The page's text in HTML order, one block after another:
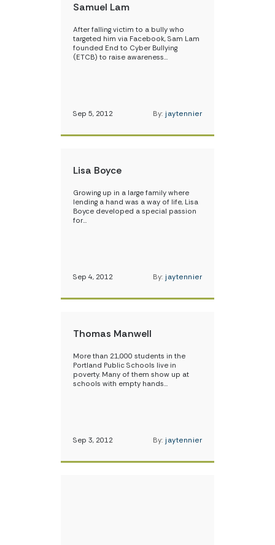
Samuel Lam
After falling victim to a bully who
targeted him via Facebook, Sam Lam
founded End to Cyber Bullying
(ETCB) to raise awareness…
Sep 5, 2012 By: jaytennier
Lisa Boyce
Growing up in a large family where
lending a hand was a way of life, Lisa
Boyce developed a special passion
for…
Sep 4, 2012 By: jaytennier
Thomas Manwell
More than 21,000 students in the
Portland Public Schools live in
poverty. Many of them show up at
schools with empty hands…
Sep 3, 2012 By: jaytennier